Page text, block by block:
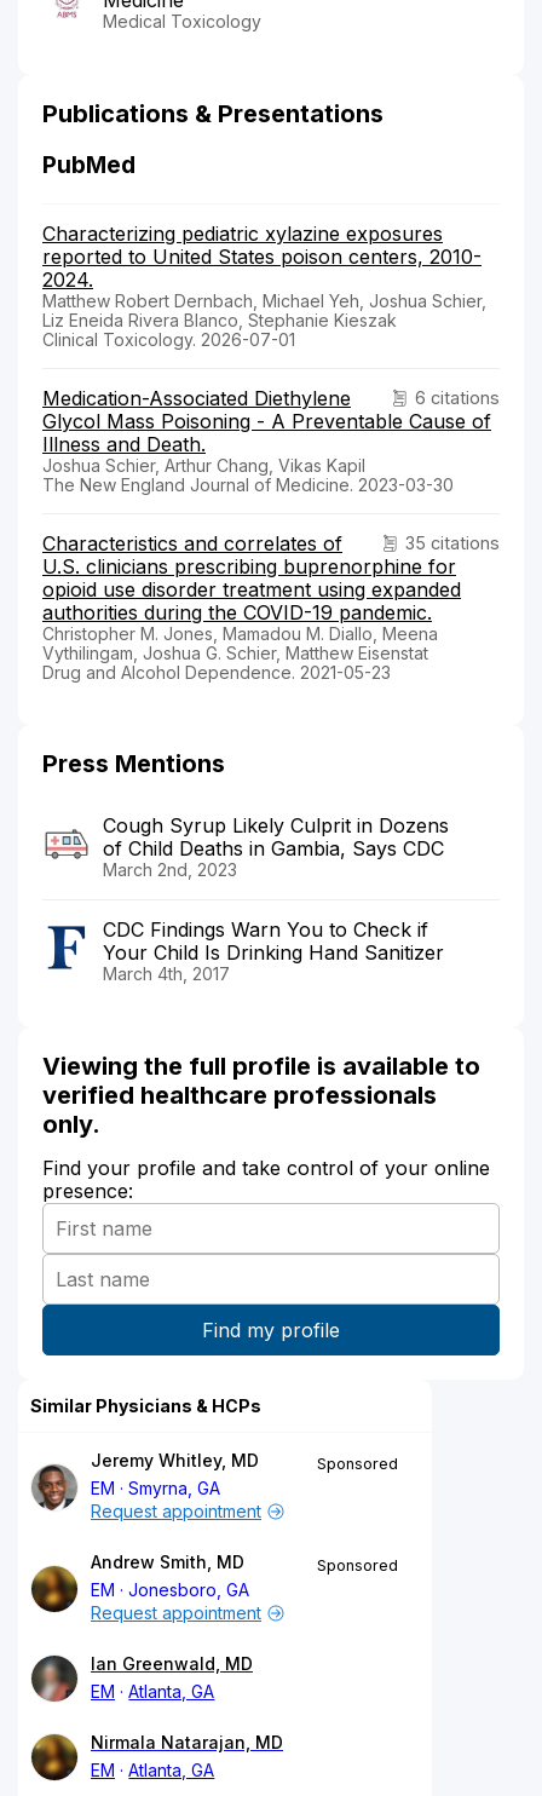
Medical Toxicology
Publications & Presentations
PubMed
Characterizing pediatric xylazine exposures
reported to United States poison centers, 2010-
2024.
Matthew Robert Dernbach, Michael Yeh, Joshua Schier,
Liz Eneida Rivera Blanco, Stephanie Kieszak
Clinical Toxicology. 2026-07-01
6 citations
Medication-Associated Diethylene
Glycol Mass Poisoning - A Preventable Cause of
Illness and Death.
Joshua Schier, Arthur Chang, Vikas Kapil
The New England Journal of Medicine. 2023-03-30
35 citations
Characteristics and correlates of
U.S. clinicians prescribing buprenorphine for
opioid use disorder treatment using expanded
authorities during the COVID-19 pandemic.
Christopher M. Jones, Mamadou M. Diallo, Meena
Vythilingam, Joshua G. Schier, Matthew Eisenstat
Drug and Alcohol Dependence. 2021-05-23
Press Mentions
Cough Syrup Likely Culprit in Dozens
of Child Deaths in Gambia, Says CDC
March 2nd, 2023
CDC Findings Warn You to Check if
Your Child Is Drinking Hand Sanitizer
March 4th, 2017
Viewing the full profile is available to
verified healthcare professionals
only.
Find your profile and take control of your online
presence:
Similar Physicians & HCPs
Jeremy Whitley, MD
EM
Smyrna, GA
Sponsored
Request appointment
Andrew Smith, MD
EM
Jonesboro, GA
Sponsored
Request appointment
Ian Greenwald, MD
EM
Atlanta, GA
Nirmala Natarajan, MD
EM
Atlanta, GA